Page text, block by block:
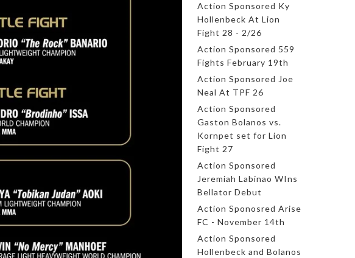
Action Sponsored Ky
Hollenbeck At Lion
Fight 28 - 2/26
Action Sponsored 559
Fights February 19th
Action Sponsored Joe
Neal At TPF 26
Action Sponsored
Gaston Bolanos vs.
Kornpet set for Lion
Fight 27
Action Sponsored
Jeremiah Labinao WIns
Bellator Debut
Action Sponosred Arise
FC - November 14th
Action Sponsored
Hollenbeck and Bolanos